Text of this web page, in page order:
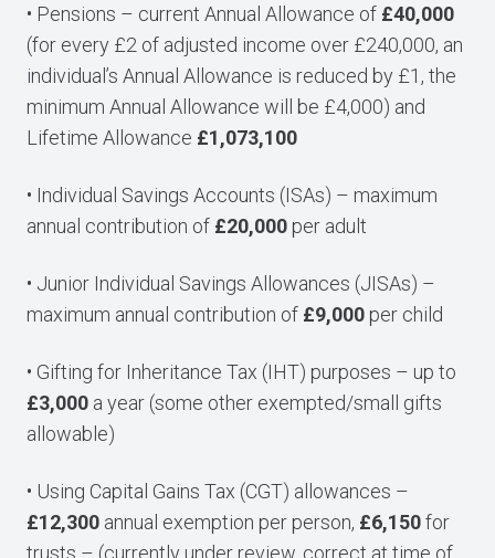
• Pensions – current Annual Allowance of £40,000
(for every £2 of adjusted income over £240,000, an
individual’s Annual Allowance is reduced by £1, the
minimum Annual Allowance will be £4,000) and
Lifetime Allowance £1,073,100
• Individual Savings Accounts (ISAs) – maximum
annual contribution of £20,000 per adult
• Junior Individual Savings Allowances (JISAs) –
maximum annual contribution of £9,000 per child
• Gifting for Inheritance Tax (IHT) purposes – up to
£3,000 a year (some other exempted/small gifts
allowable)
• Using Capital Gains Tax (CGT) allowances –
£12,300 annual exemption per person, £6,150for
trusts – (currently under review, correct at time of